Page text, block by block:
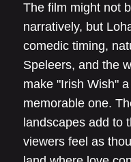
The film might not
narratively, but
comedic timing,
Speleers, and the
make "Irish Wish"
memorable one.
landscapes add to
viewers feel as